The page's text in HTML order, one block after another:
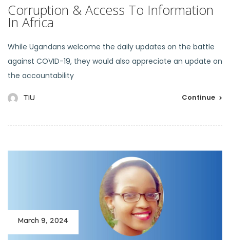
Corruption & Access To Information
In Africa
While Ugandans welcome the daily updates on the battle
against COVID-19, they would also appreciate an update on
the accountability
TIU Continue
March 9, 2024